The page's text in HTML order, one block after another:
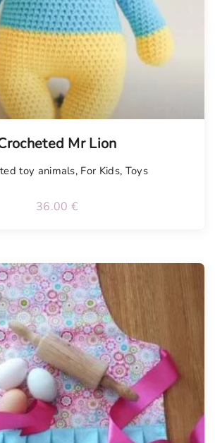
Mr Lion
toy animals, For Kids, Toys
36.00 €